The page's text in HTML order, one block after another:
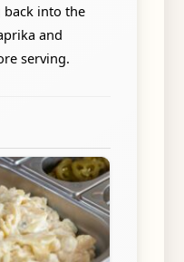
into the
and
serving.